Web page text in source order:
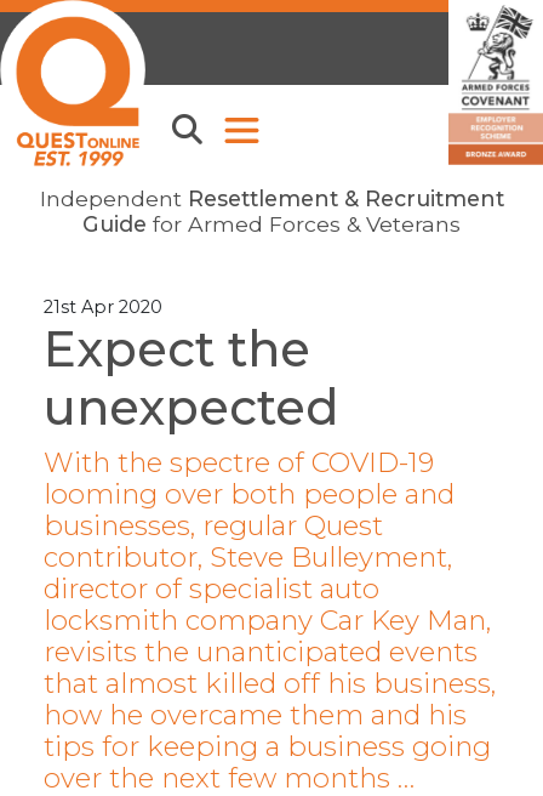
Independent Resettlement & Recruitment
Guide for Armed Forces & Veterans
21st Apr 2020
Expect the
unexpected
With the spectre of COVID-19
looming over both people and
businesses, regular Quest
contributor, Steve Bulleyment,
director of specialist auto
locksmith company Car Key Man,
revisits the unanticipated events
that almost killed off his business,
how he overcame them and his
tips for keeping a business going
over the next few months …